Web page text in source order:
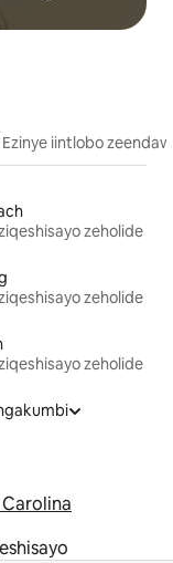
Ezinye iintlobo
zeholide
zeholide
zeholide